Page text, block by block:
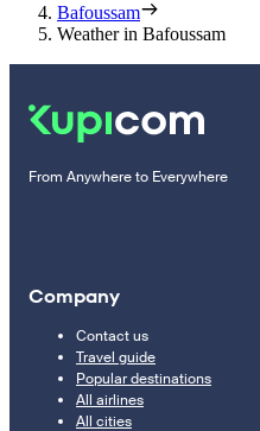
Bafoussam
Weather in Bafoussam
From Anywhere to Everywhere
Company
Contact us
Travel guide
Popular destinations
All airlines
All cities